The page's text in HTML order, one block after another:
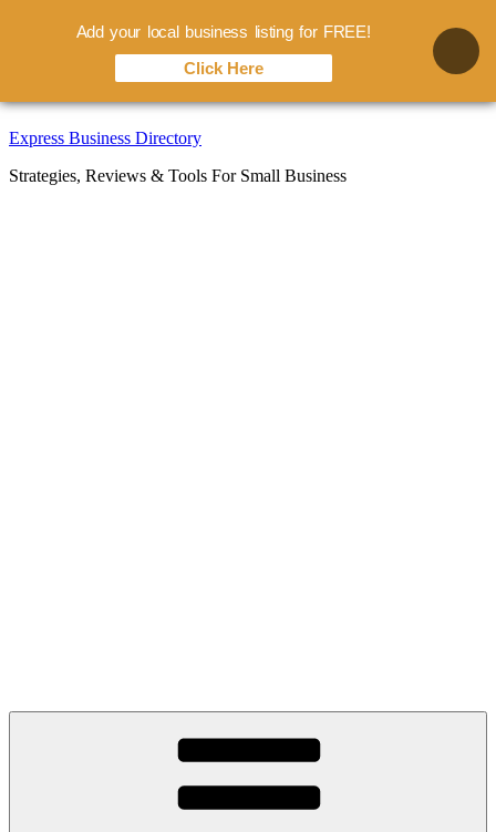
Skip
content
Express Business Directory
Strategies, Reviews & Tools For Small Business
Add your local business listing for FREE!
Click Here